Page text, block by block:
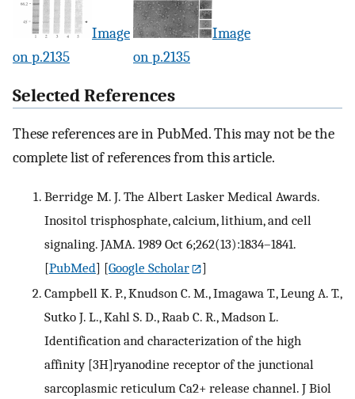
Image
on p.2135
Image
on p.2135
Selected References
These references are in PubMed. This may not be the
complete list of references from this article.
Berridge M. J. The Albert Lasker Medical Awards.
Inositol trisphosphate, calcium, lithium, and cell
signaling. JAMA. 1989 Oct 6;262(13):1834–1841.
[PubMed] [Google Scholar
]
Campbell K. P., Knudson C. M., Imagawa T., Leung A. T.,
Sutko J. L., Kahl S. D., Raab C. R., Madson L.
Identification and characterization of the high
affinity [3H]ryanodine receptor of the junctional
sarcoplasmic reticulum Ca2+ release channel. J Biol